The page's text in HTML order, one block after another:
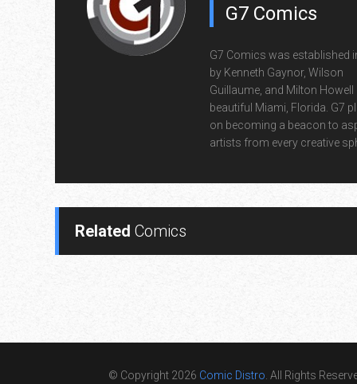
G7 Comics
G7 Comics was established
by Kenneth Gaynor, Wilson
Guillaume, and Milton Howell
beautiful Miami, Florida. G7
on becoming a beacon to
artists from every creative
Related Comics
© Copyright 2026 Comic Distro. All Rights